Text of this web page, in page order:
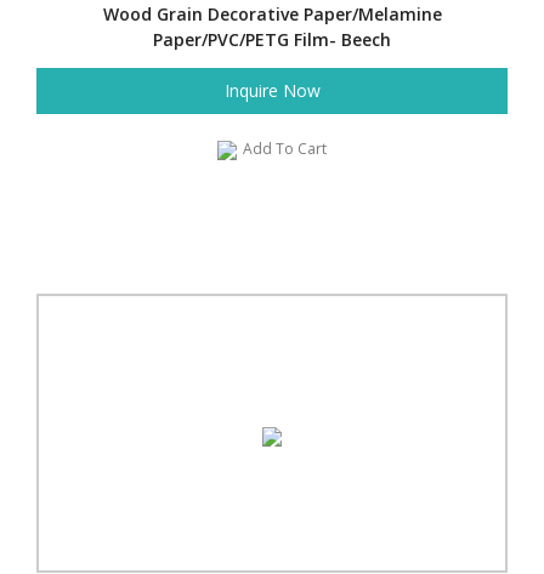
Wood Grain Decorative Paper/Melamine
Paper/PVC/PETG Film- Beech
Inquire Now
Add To Cart